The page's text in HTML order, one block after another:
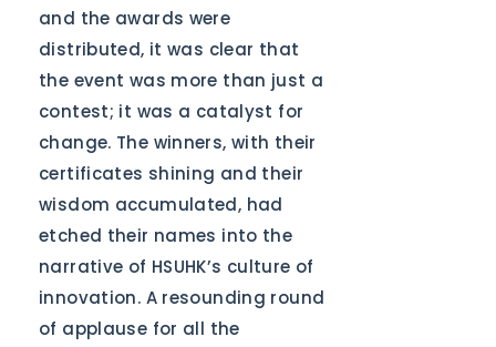
and the awards were
distributed, it was clear that
the event was more than just a
contest; it was a catalyst for
change. The winners, with their
certificates shining and their
wisdom accumulated, had
etched their names into the
narrative of HSUHK’s culture of
innovation. A resounding round
of applause for all the